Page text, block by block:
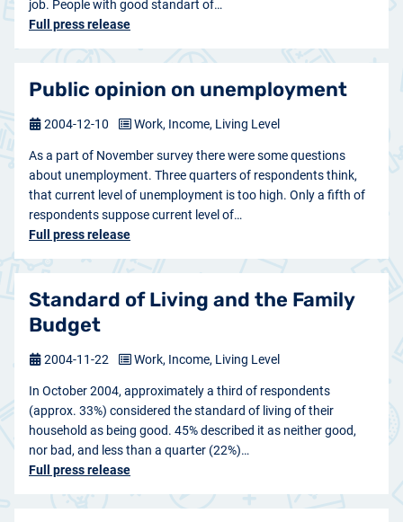
job. People with good standart of…
Full press release
Public opinion on unemployment
As a part of November survey there were some questions
about unemployment. Three quarters of respondents think,
that current level of unemployment is too high. Only a fifth of
respondents suppose current level of…
Full press release
2004-12-10 Work, Income, Living Level
Standard of Living and the Family
Budget
In October 2004, approximately a third of respondents
(approx. 33%) considered the standard of living of their
household as being good. 45% described it as neither good,
nor bad, and less than a quarter (22%)…
Full press release
2004-11-22 Work, Income, Living Level